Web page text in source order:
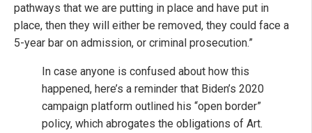
pathways that we are putting in place and have put in
place, then they will either be removed, they could face a
5-year bar on admission, or criminal prosecution.”
In case anyone is confused about how this
happened, here’s a reminder that Biden’s 2020
campaign platform outlined his “open border”
policy, which abrogates the obligations of Art.